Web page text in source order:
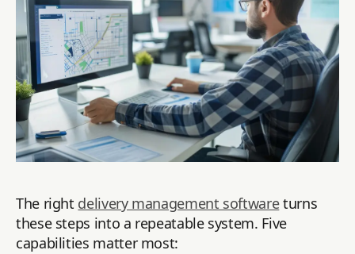
The right delivery management softwareturns
these steps into a repeatable system. Five
capabilities matter most: